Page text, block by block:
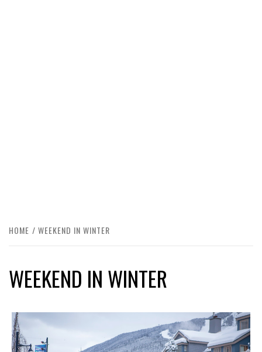
HOME WEEKEND IN WINTER
WEEKEND IN WINTER